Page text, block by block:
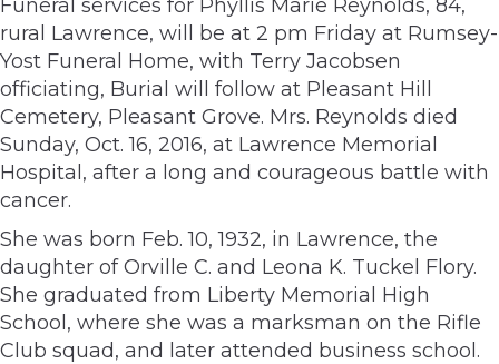
Funeral services for Phyllis Marie Reynolds, 84,
rural Lawrence, will be at 2 pm Friday at Rumsey-
Yost Funeral Home, with Terry Jacobsen
officiating, Burial will follow at Pleasant Hill
Cemetery, Pleasant Grove. Mrs. Reynolds died
Sunday, Oct. 16, 2016, at Lawrence Memorial
Hospital, after a long and courageous battle with
cancer.
She was born Feb. 10, 1932, in Lawrence, the
daughter of Orville C. and Leona K. Tuckel Flory.
She graduated from Liberty Memorial High
School, where she was a marksman on the Rifle
Club squad, and later attended business school.